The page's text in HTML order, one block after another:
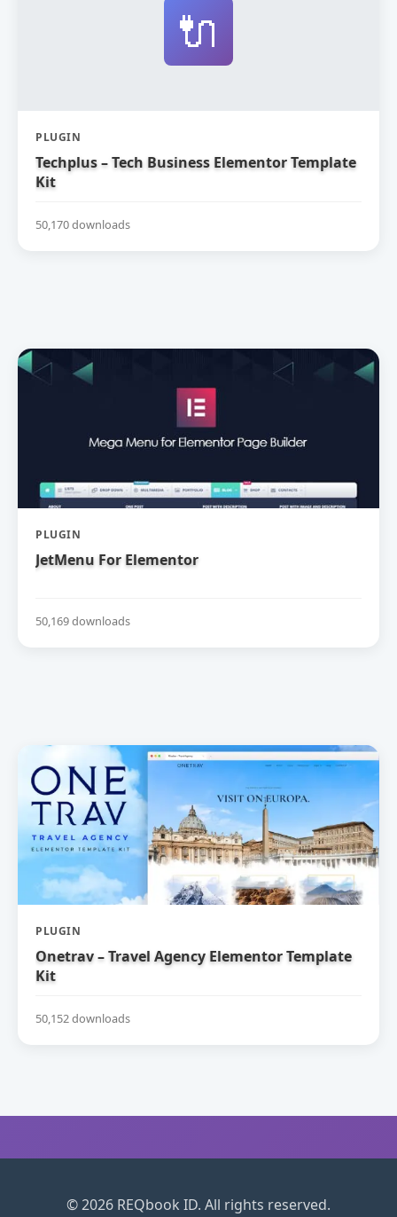
🔌
PLUGIN
Techplus – Tech Business Elementor Template
Kit
50,170 downloads
PLUGIN
JetMenu For Elementor
50,169 downloads
PLUGIN
Onetrav – Travel Agency Elementor Template
Kit
50,152 downloads
© 2026 REQbook ID. All rights reserved.